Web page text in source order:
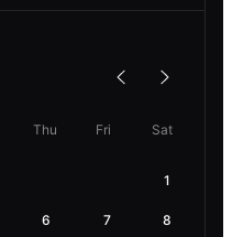
Thu Fri Sat
1
6 7 8